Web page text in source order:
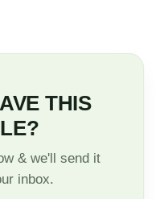
THIS
& we'll send it
inbox.